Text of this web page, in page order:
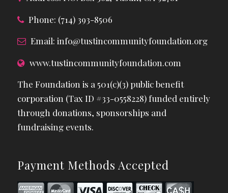
Phone: (714) 393-8506
Email: info@tustincommunityfoundation.org
www.tustincommunityfoundation.com
The Foundation is a 501(c)(3) public benefit
corporation (Tax ID #33-0558228) funded entirely
through donations, sponsorships and
fundraising events.
Payment Methods Accepted